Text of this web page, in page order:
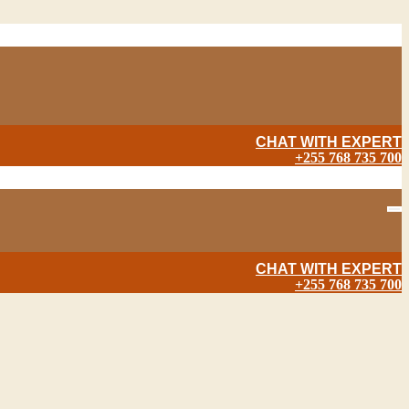
CHAT WITH EXPERT
+255 768 735 700
CHAT WITH EXPERT
+255 768 735 700